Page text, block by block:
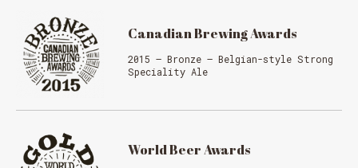
Canadian Brewing Awards
2015 – Bronze – Belgian-style Strong
Speciality Ale
World Beer Awards